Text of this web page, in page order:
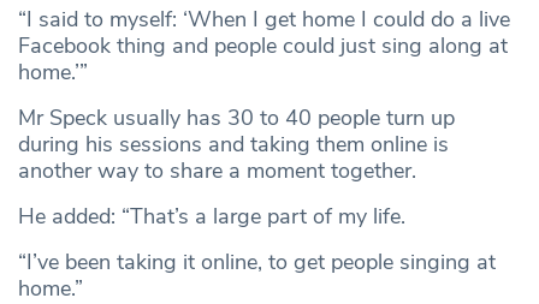
“I said to myself: ‘When I get home I could do a live
Facebook thing and people could just sing along at
home.’”
Mr Speck usually has 30 to 40 people turn up
during his sessions and taking them online is
another way to share a moment together.
He added: “That’s a large part of my life.
“I’ve been taking it online, to get people singing at
home.”